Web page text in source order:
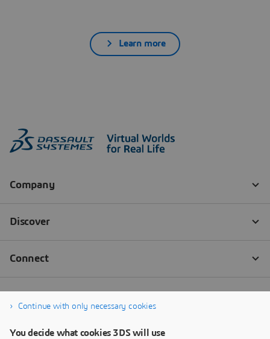
Learn more
Continue with only necessary cookies
You decide what cookies 3DS will use